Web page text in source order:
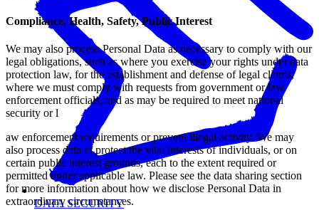
DATA SECURITY
Compliance, Health, Safety, Public Interest
We may also process Personal Data as necessary to comply with our
legal obligations, such as where you exercise your rights under data
protection law, for the establishment and defense of legal claims,
where we must comply with requests from government or law
enforcement officials, and as may be required to meet national
security or l
aw enforcement requirements or prevent illegal activity. We may
also process data to protect the vital interests of individuals, or on
certain public interest grounds, each to the extent required or
permitted under applicable law. Please see the data sharing section
for more information about how we disclose Personal Data in
extraordinary circumstances.